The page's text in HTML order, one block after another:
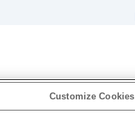
Customize Cookies